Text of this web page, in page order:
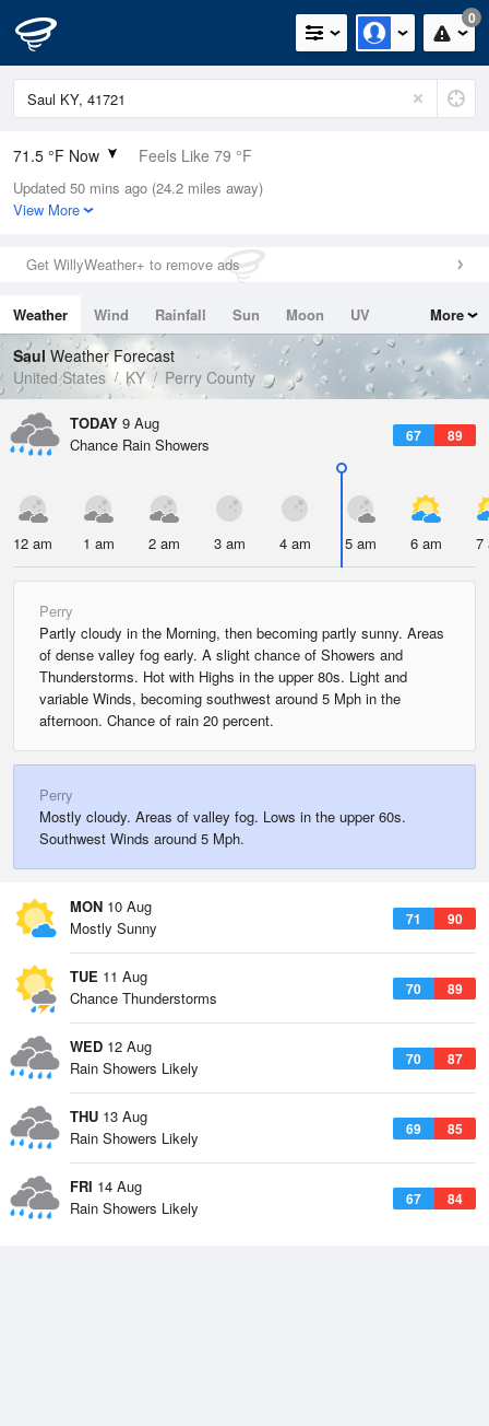
0
71.5 °F Now Feels Like 79 °F
Relative Humidity
94%
0in (0in Last Hour)
Wind
Dew Point
69.7 °F
Pressure
1020.3 hPa
Updated 50 mins ago (24.2 miles away)
View More
Get WillyWeather+ to remove ads
Weather Wind Rainfall Sun Moon
UV
Tides
Swell
More
Saul Weather Forecast
United States
KY Perry County
TODAY 9 Aug
67 89
Chance Rain Showers
12 am 1 am 2 am 3 am 4 am 5 am 6 am 7
Perry
Partly cloudy in the Morning, then becoming partly sunny. Areas
of dense valley fog early. A slight chance of Showers and
Thunderstorms. Hot with Highs in the upper 80s. Light and
variable Winds, becoming southwest around 5 Mph in the
afternoon. Chance of rain 20 percent.
Perry
Mostly cloudy. Areas of valley fog. Lows in the upper 60s.
Southwest Winds around 5 Mph.
MON 10 Aug
71 90
Mostly Sunny
TUE 11 Aug
70 89
Chance Thunderstorms
WED 12 Aug
70 87
Rain Showers Likely
THU 13 Aug
69 85
Rain Showers Likely
FRI 14 Aug
67 84
Rain Showers Likely